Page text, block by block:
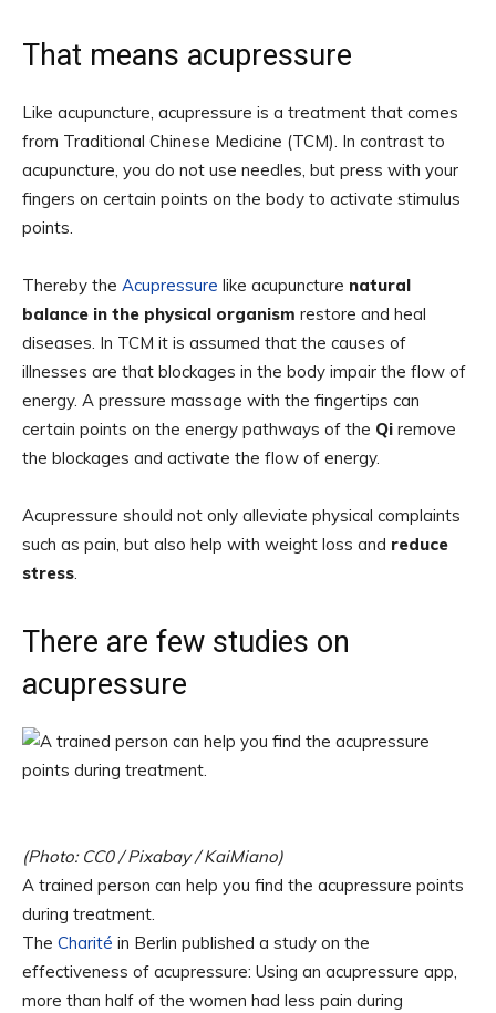
That means acupressure
Like acupuncture, acupressure is a treatment that comes
from Traditional Chinese Medicine (TCM). In contrast to
acupuncture, you do not use needles, but press with your
fingers on certain points on the body to activate stimulus
points.
Thereby the Acupressure like acupuncture natural
balance in the physical organism restore and heal
diseases. In TCM it is assumed that the causes of
illnesses are that blockages in the body impair the flow of
energy. A pressure massage with the fingertips can
certain points on the energy pathways of the Qi remove
the blockages and activate the flow of energy.
Acupressure should not only alleviate physical complaints
such as pain, but also help with weight loss and reduce
stress.
There are few studies on
acupressure
(Photo: CC0 / Pixabay / KaiMiano)
A trained person can help you find the acupressure points
during treatment.
The Charité in Berlin published a study on the
effectiveness of acupressure: Using an acupressure app,
more than half of the women had less pain during